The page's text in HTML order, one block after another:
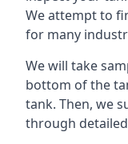
We attempt to
for many
We will take
bottom of the
tank. Then, we
through